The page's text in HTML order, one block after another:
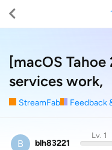
[macOS
services work,
StreamFab Feedback
B blh83221
Lv. 1